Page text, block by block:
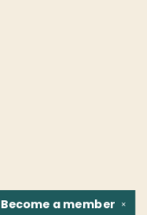
✕
Become amember